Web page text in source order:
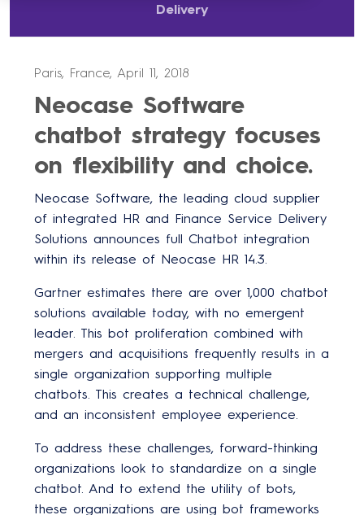
Delivery
Paris, France, April 11, 2018
Neocase Software
chatbot strategy focuses
on flexibility and choice.
Neocase Software, the leading cloud supplier
of integrated HR and Finance Service Delivery
Solutions announces full Chatbot integration
within its release of Neocase HR 14.3.
Gartner estimates there are over 1,000 chatbot
solutions available today, with no emergent
leader. This bot proliferation combined with
mergers and acquisitions frequently results in a
single organization supporting multiple
chatbots. This creates a technical challenge,
and an inconsistent employee experience.
To address these challenges, forward-thinking
organizations look to standardize on a single
chatbot. And to extend the utility of bots,
these organizations are using bot frameworks